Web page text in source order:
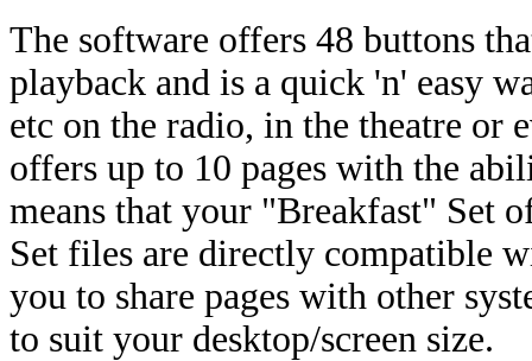
The software offers 48 buttons
playback and is a quick 'n' easy
etc on the radio, in the theatre or
offers up to 10 pages with the
means that your "Breakfast" Set
Set files are directly compatible
you to share pages with other
to suit your desktop/screen size.